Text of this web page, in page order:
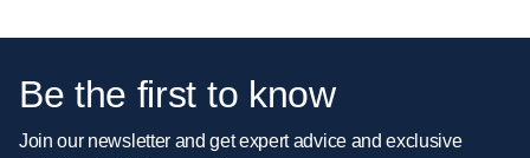
Be the first to know
Join our newsletter and get expert advice and exclusive